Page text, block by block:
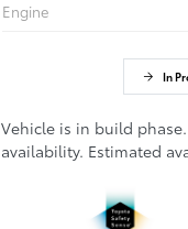
Engine
In
Vehicle is in build
availability. Estimated